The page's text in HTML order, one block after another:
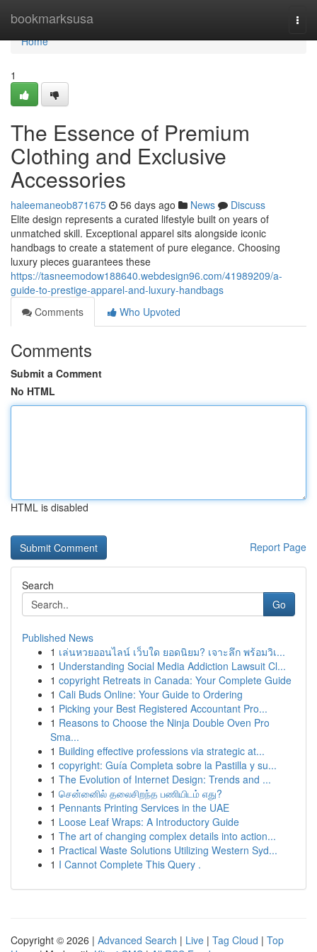
bookmarksusa
Home
Home
1
The Essence of Premium
Clothing and Exclusive
Accessories
haleemaneob871675 56 days ago News
Discuss
Elite design represents a curated lifestyle built on years of
unmatched skill. Exceptional apparel sits alongside iconic
handbags to create a statement of pure elegance. Choosing
luxury pieces guarantees these
https://tasneemodow188640.webdesign96.com/41989209/a-
guide-to-prestige-apparel-and-luxury-handbags
Comments
Who Upvoted
Comments
Submit a Comment
No HTML
HTML is disabled
Report Page
Search
Go
Published News
1 เล่นหวยออนไลน์ เว็บใด ยอดนิยม? เจาะลึก พร้อมวิเ...
1 Understanding Social Media Addiction Lawsuit Cl...
1 copyright Retreats in Canada: Your Complete Guide
1 Cali Buds Online: Your Guide to Ordering
1 Picking your Best Registered Accountant Pro...
1 Reasons to Choose the Ninja Double Oven Pro
Sma...
1 Building effective professions via strategic at...
1 copyright: Guía Completa sobre la Pastilla y su...
1 The Evolution of Internet Design: Trends and ...
1 சென்னைில் தலைசிறந்த பணியிடம் எது?
1 Pennants Printing Services in the UAE
1 Loose Leaf Wraps: A Introductory Guide
1 The art of changing complex details into action...
1 Practical Waste Solutions Utilizing Western Syd...
1 I Cannot Complete This Query .
Copyright © 2026 | Advanced Search | Live | Tag Cloud | Top